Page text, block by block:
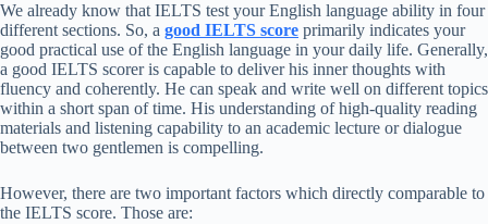
We already know that IELTS test your English language ability in four
different sections. So, a good IELTS score primarily indicates your
good practical use of the English language in your daily life. Generally,
a good IELTS scorer is capable to deliver his inner thoughts with
fluency and coherently. He can speak and write well on different topics
within a short span of time. His understanding of high-quality reading
materials and listening capability to an academic lecture or dialogue
between two gentlemen is compelling.
However, there are two important factors which directly comparable to
the IELTS score. Those are: